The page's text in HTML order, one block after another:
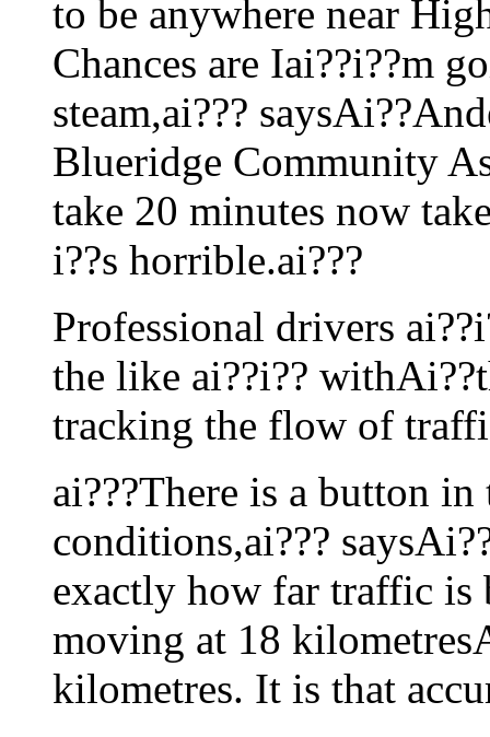
to be anywhere near
Chances are Iai??i??m
steam,ai???
Blueridge Community
take 20 minutes now
i??s horrible.ai???
Professional drivers
the like ai??i??
tracking the flow of
ai???There is a button
conditions,ai???
exactly how far traffic is
moving at 18
kilometres. It is that